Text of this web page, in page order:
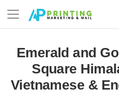
Emerald and
Square
Vietnamese &